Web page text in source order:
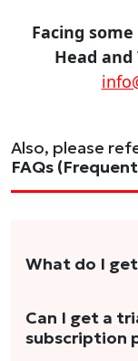
Facing
Head
Also, please
FAQs
What do I
As a reader,
stories per
Can I get a
subscription